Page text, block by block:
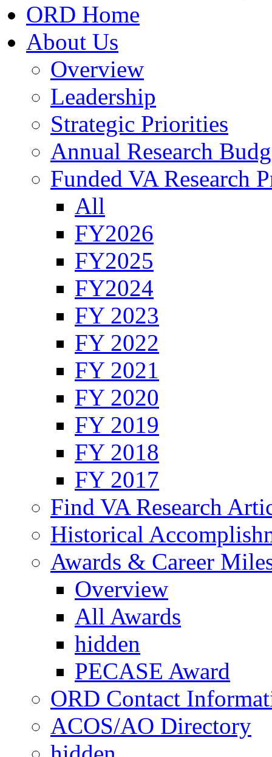
ORD Home
About Us
Overview
Leadership
Strategic Priorities
Annual Research
Funded VA Research
All
FY2026
FY2025
FY2024
FY 2023
FY 2022
FY 2021
FY 2020
FY 2019
FY 2018
FY 2017
Find VA Research
Historical
Awards & Career
Overview
All Awards
hidden
PECASE Award
ORD Contact
ACOS/AO Directory